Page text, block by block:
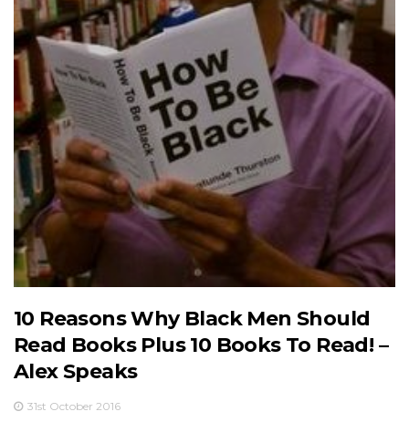
10 Reasons Why Black Men Should
Read Books Plus 10 Books To Read! –
Alex Speaks
31st October 2016